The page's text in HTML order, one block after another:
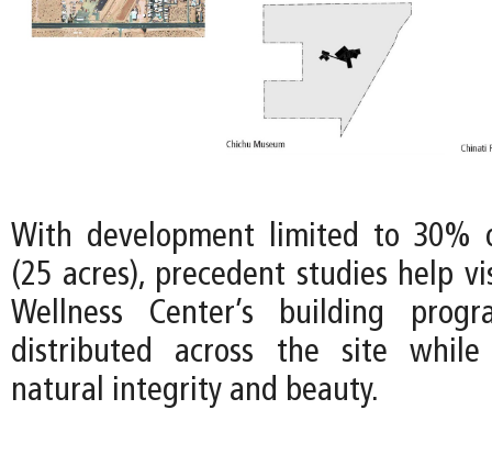
With development limited to 30%
(25 acres), precedent studies help
Wellness Center’s building
distributed across the site
natural integrity and beauty.